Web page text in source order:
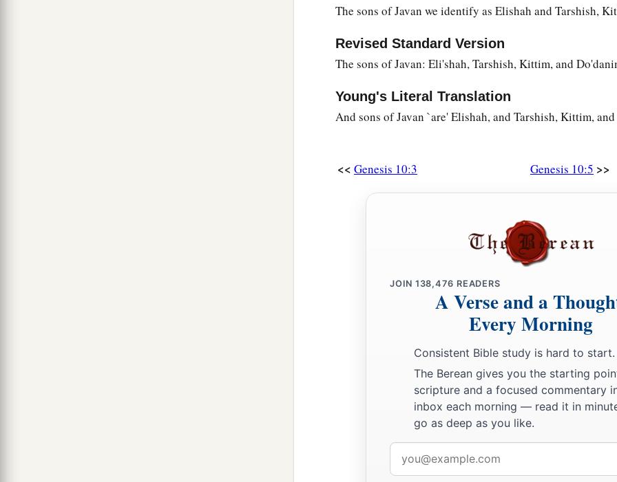
Obal, Abimael, Sheba, ‡
Ophir, Havilah, and Jobab. All these
And their dwelling place was from Mesha as you go
These
the sons of Shem, according to their families,
b
The sons of Javan we identify as Elishah and Tarshish,
Revised Standard Version
The sons of Javan: Eli'shah, Tarshish, Kittim, and
Young's Literal Translation
And sons of Javan `are' Elishah, and Tarshish, Kittim,
<< Genesis 10:3 Genesis 10:5 >>
JOIN 138,476 READERS
A Verse and a
Every Morning
Consistent Bible study is hard to start.
The Berean gives you the starting
scripture and a focused commentary
inbox each morning — read it in
go as deep as you like.
address